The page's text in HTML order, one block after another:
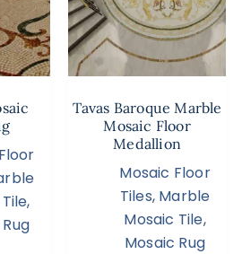
,
Tavas Baroque Marble
Mosaic Floor
Medallion
Mosaic Floor
Tiles, Marble
Mosaic Tile,
Mosaic Rug